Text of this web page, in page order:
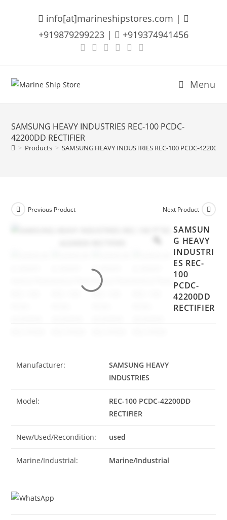
info[at]marineshipstores.com |
+919879299223 |
+919374941456
Menu
SAMSUNG HEAVY INDUSTRIES REC-100 PCDC-
42200DD RECTIFIER
> Products > SAMSUNG HEAVY INDUSTRIES REC-100 PCDC-42200DD
Previous Product Next Product
SAMSUN
G HEAVY
INDUSTRI
ES REC-
100
PCDC-
42200DD
RECTIFIER
Manufacturer:
SAMSUNG HEAVY
INDUSTRIES
Model:
REC-100 PCDC-42200DD
RECTIFIER
New/Used/Recondition: used
Marine/Industrial: Marine/Industrial